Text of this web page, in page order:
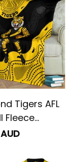
Tigers AFL
Fleece